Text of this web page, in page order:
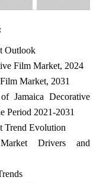
Outlook
Film Market, 2024
Market, 2031
Jamaica Decorative
Period 2021-2031
Trend Evolution
Drivers and